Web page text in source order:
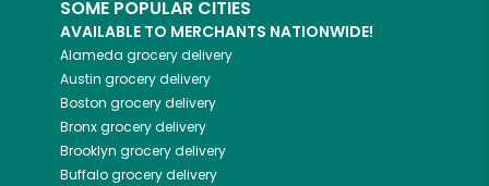
SOME POPULAR CITIES
AVAILABLE TO MERCHANTS NATIONWIDE!
Alameda grocery delivery
Austin grocery delivery
Boston grocery delivery
Bronxgrocery delivery
Brooklyn grocery delivery
Buffalogrocery delivery